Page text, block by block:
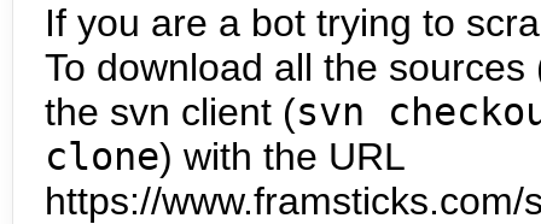
If you are a bot trying to
To download all the
the svn client (svn
clone) with the URL
https://www.framsticks.com/